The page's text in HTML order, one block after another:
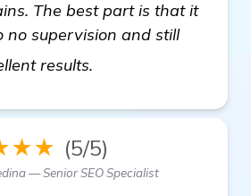
The best part is that it
no supervision and still
results.
(5/5)
— Senior SEO Specialist